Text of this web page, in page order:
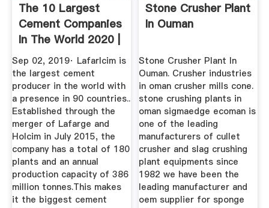
The 10 Largest
Cement Companies
In The World 2020 |
CK
Sep 02, 2019· Lafarlcim is
the largest cement
producer in the world with
a presence in 90 countries..
Established through the
merger of Lafarge and
Holcim in July 2015, the
company has a total of 180
plants and an annual
production capacity of 386
million tonnes.This makes
it the biggest cement
Stone Crusher Plant
In Ouman
Stone Crusher Plant In
Ouman. Crusher industries
in oman crusher mills cone.
stone crushing plants in
oman sigmaedge ecoman is
one of the leading
manufacturers of cullet
crusher and slag crushing
plant equipments since
1982 we have been the
leading manufacturer and
oem supplier for sponge